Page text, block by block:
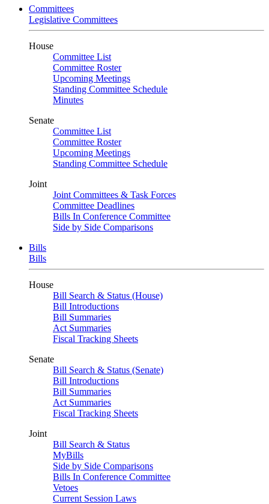
Committees
Legislative Committees
House
Committee List
Committee Roster
Upcoming Meetings
Standing Committee Schedule
Minutes
Senate
Committee List
Committee Roster
Upcoming Meetings
Standing Committee Schedule
Joint
Joint Committees & Task Forces
Committee Deadlines
Bills In Conference Committee
Side by Side Comparisons
Bills
Bills
House
Bill Search & Status (House)
Bill Introductions
Bill Summaries
Act Summaries
Fiscal Tracking Sheets
Senate
Bill Search & Status (Senate)
Bill Introductions
Bill Summaries
Act Summaries
Fiscal Tracking Sheets
Joint
Bill Search & Status
MyBills
Side by Side Comparisons
Bills In Conference Committee
Vetoes
Current Session Laws